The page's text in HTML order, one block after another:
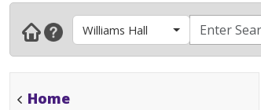
Williams Hall
Home